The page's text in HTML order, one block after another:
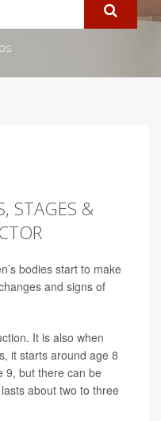
STAGES &
bodies start to make
and signs of
It is also when
it starts around age 8
9, but there can be
about two to three